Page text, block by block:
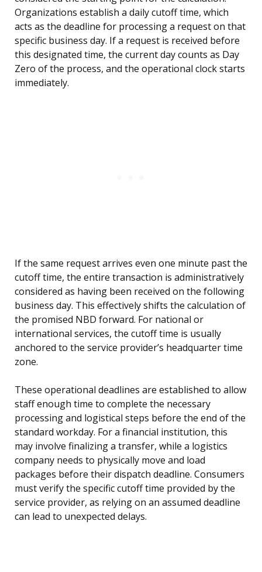
Organizations establish a daily cutoff time, which
acts as the deadline for processing a request on that
specific business day. If a request is received before
this designated time, the current day counts as Day
Zero of the process, and the operational clock starts
immediately.
If the same request arrives even one minute past the
cutoff time, the entire transaction is administratively
considered as having been received on the following
business day. This effectively shifts the calculation of
the promised NBD forward. For national or
international services, the cutoff time is usually
anchored to the service provider’s headquarter time
zone.
These operational deadlines are established to allow
staff enough time to complete the necessary
processing and logistical steps before the end of the
standard workday. For a financial institution, this
may involve finalizing a transfer, while a logistics
company needs to physically move and load
packages before their dispatch deadline. Consumers
must verify the specific cutoff time provided by the
service provider, as relying on an assumed deadline
can lead to unexpected delays.